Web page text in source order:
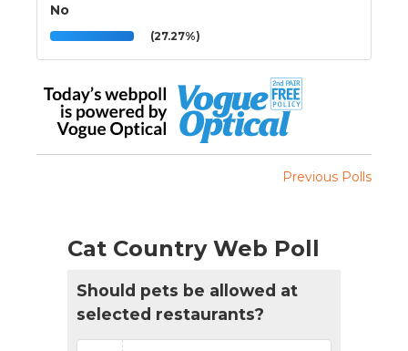
No
(27.27%)
Previous Polls
Cat Country Web Poll
Should pets be allowed at
selected restaurants?